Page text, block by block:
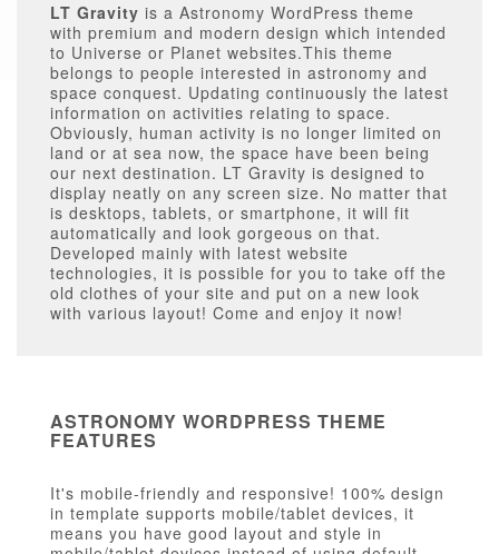
LT Gravity is a Astronomy WordPress theme
with premium and modern design which intended
to Universe or Planet websites.This theme
belongs to people interested in astronomy and
space conquest. Updating continuously the latest
information on activities relating to space.
Obviously, human activity is no longer limited on
land or at sea now, the space have been being
our next destination. LT Gravity is designed to
display neatly on any screen size. No matter that
is desktops, tablets, or smartphone, it will fit
automatically and look gorgeous on that.
Developed mainly with latest website
technologies, it is possible for you to take off the
old clothes of your site and put on a new look
with various layout! Come and enjoy it now!
ASTRONOMY WORDPRESS THEME
FEATURES
It's mobile-friendly and responsive! 100% design
in template supports mobile/tablet devices, it
means you have good layout and style in